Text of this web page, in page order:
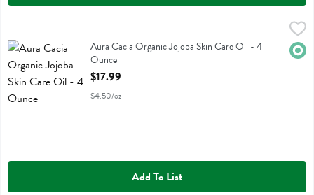
Aura Cacia Organic Jojoba Skin Care Oil
Aura Cacia Organic Jojoba Skin Care Oil - 4
Ounce
Open Product Description
$17.99
$4.50/oz
Add To List